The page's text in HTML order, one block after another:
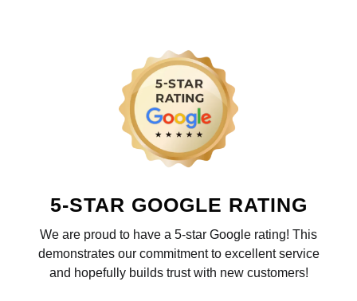
5-STAR GOOGLE RATING
We are proud to have a 5-star Google rating! This
demonstrates our commitment to excellent service
and hopefully builds trust with new customers!